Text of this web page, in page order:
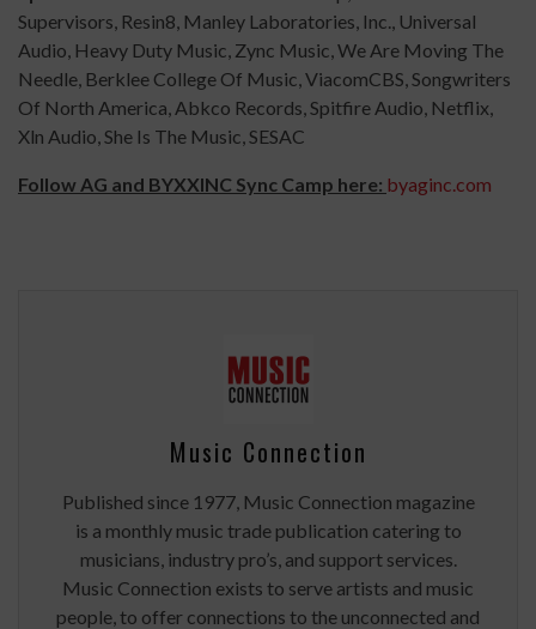
Supervisors, Resin8, Manley Laboratories, Inc., Universal
Audio, Heavy Duty Music, Zync Music, We Are Moving The
Needle, Berklee College Of Music, ViacomCBS, Songwriters
Of North America, Abkco Records, Spitfire Audio, Netflix,
Xln Audio, She Is The Music, SESAC
Follow AG and BYXXINC Sync Camp here: byaginc.com
Music Connection
Published since 1977, Music Connection magazine
is a monthly music trade publication catering to
musicians, industry pro’s, and support services.
Music Connection exists to serve artists and music
people, to offer connections to the unconnected and